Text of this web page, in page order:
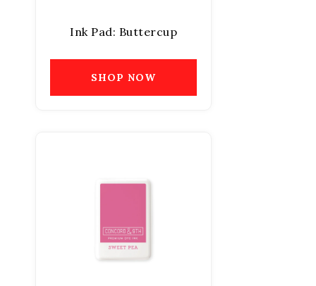
Ink Pad: Buttercup
SHOP NOW